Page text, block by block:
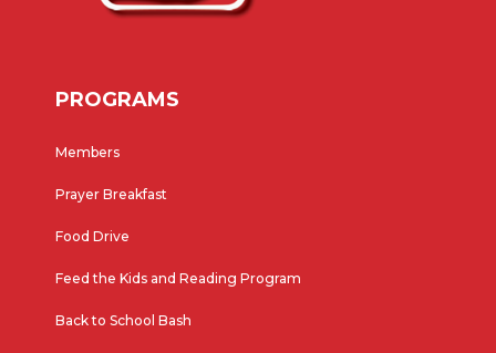
PROGRAMS
Members
Prayer Breakfast
Food Drive
Feed the Kids and Reading Program
Back to School Bash